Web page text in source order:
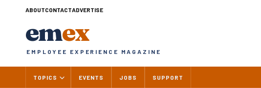
ABOUTCONTACTADVERTISE
emex
EMPLOYEE EXPERIENCE MAGAZINE
TOPICS EVENTS JOBS SUPPORT